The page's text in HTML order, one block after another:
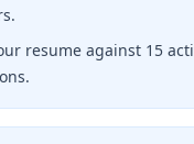
resume against 15